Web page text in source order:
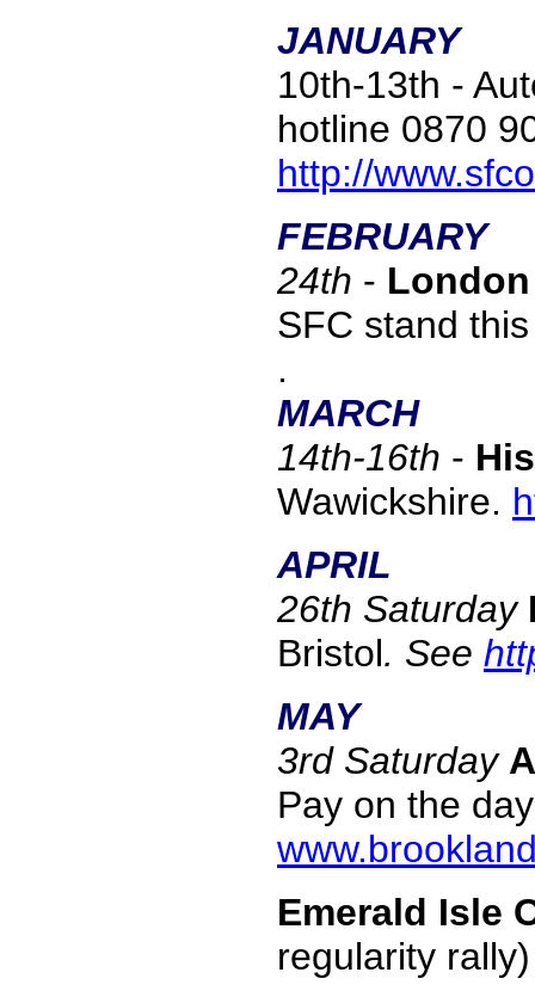
JANUARY
10th-13th -
hotline 0870
http://
FEBRUARY
24th -
SFC stand
.
MARCH
14th-16th -
Wawickshire.
APRIL
26th Saturday
Bristol. See
MAY
3rd Saturday
Pay on the
Emerald Isle
regularity